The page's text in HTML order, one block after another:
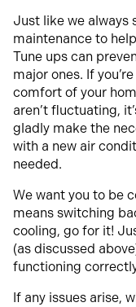
Just like we always
maintenance to
Tune ups can
major ones. If
comfort of your
aren’t fluctuating,
gladly make the
with a new air
needed.
We want you to be
means switching
cooling, go for it!
(as discussed
functioning
If any issues arise,